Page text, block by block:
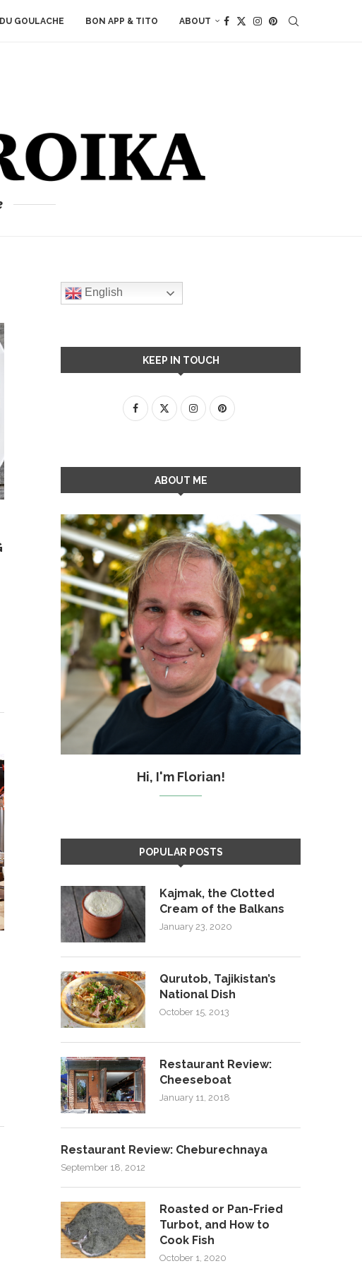
GOULACHE BON APP & TITO ABOUT
English
KEEP IN TOUCH
ABOUT ME
Hi, I'm Florian!
POPULAR POSTS
Kajmak, the Clotted
Cream of the Balkans
January 23, 2020
Qurutob, Tajikistan’s
National Dish
October 15, 2013
Restaurant Review:
Cheeseboat
January 11, 2018
Restaurant Review: Cheburechnaya
September 18, 2012
Roasted or Pan-Fried
Turbot, and How to
Cook Fish
October 1, 2020